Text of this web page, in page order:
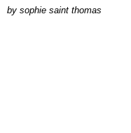
by sophie saint thomas